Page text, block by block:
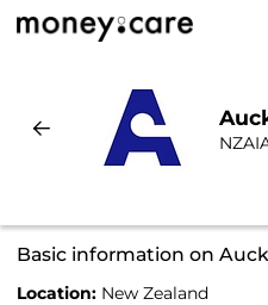
Basic information on
Location: New Zealand